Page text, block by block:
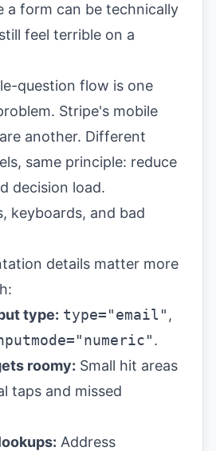
a form can be technically
feel terrible on a
question flow is one
Stripe's mobile
another. Different
same principle: reduce
decision load.
keyboards, and bad
details matter more
type: type="email" ,
.
roomy: Small hit areas
taps and missed
Address